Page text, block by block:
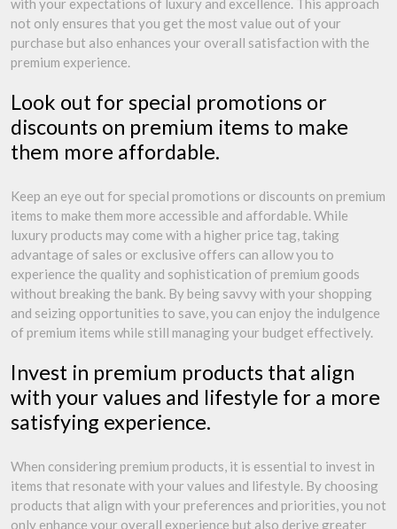
with your expectations of luxury and excellence. This approach
not only ensures that you get the most value out of your
purchase but also enhances your overall satisfaction with the
premium experience.
Look out for special promotions or
discounts on premium items to make
them more affordable.
Keep an eye out for special promotions or discounts on premium
items to make them more accessible and affordable. While
luxury products may come with a higher price tag, taking
advantage of sales or exclusive offers can allow you to
experience the quality and sophistication of premium goods
without breaking the bank. By being savvy with your shopping
and seizing opportunities to save, you can enjoy the indulgence
of premium items while still managing your budget effectively.
Invest in premium products that align
with your values and lifestyle for a more
satisfying experience.
When considering premium products, it is essential to invest in
items that resonate with your values and lifestyle. By choosing
products that align with your preferences and priorities, you not
only enhance your overall experience but also derive greater